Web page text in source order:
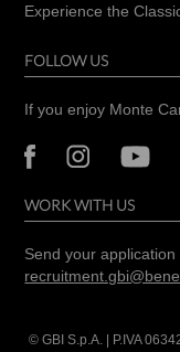
Experience the
FOLLOW US
If you enjoy Monte
WORK WITH US
Send your application
© GBI S.p.A. | P.IVA